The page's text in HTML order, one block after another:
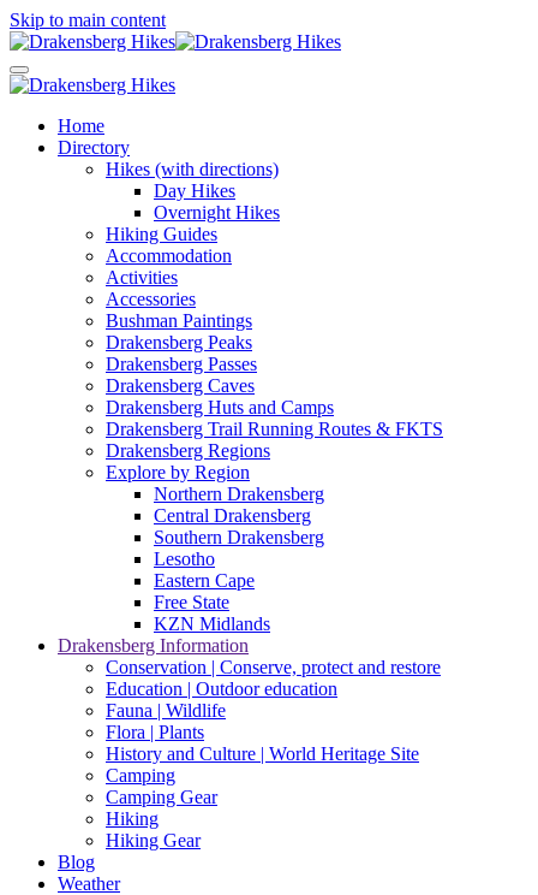
Skip to main content
Home
Directory
Hikes (with directions)
Day Hikes
Overnight Hikes
Hiking Guides
Accommodation
Activities
Accessories
Bushman Paintings
Drakensberg Peaks
Drakensberg Passes
Drakensberg Caves
Drakensberg Huts and Camps
Drakensberg Trail Running Routes & FKTS
Drakensberg Regions
Explore by Region
Northern Drakensberg
Central Drakensberg
Southern Drakensberg
Lesotho
Eastern Cape
Free State
KZN Midlands
Drakensberg Information
Conservation | Conserve, protect and restore
Education | Outdoor education
Fauna | Wildlife
Flora | Plants
History and Culture | World Heritage Site
Camping
Camping Gear
Hiking
Hiking Gear
Blog
Weather